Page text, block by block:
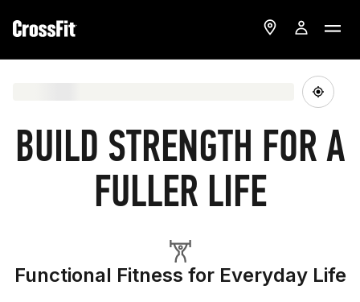
BUILD STRENGTH FOR A
FULLER LIFE
Functional Fitness for Everyday Life